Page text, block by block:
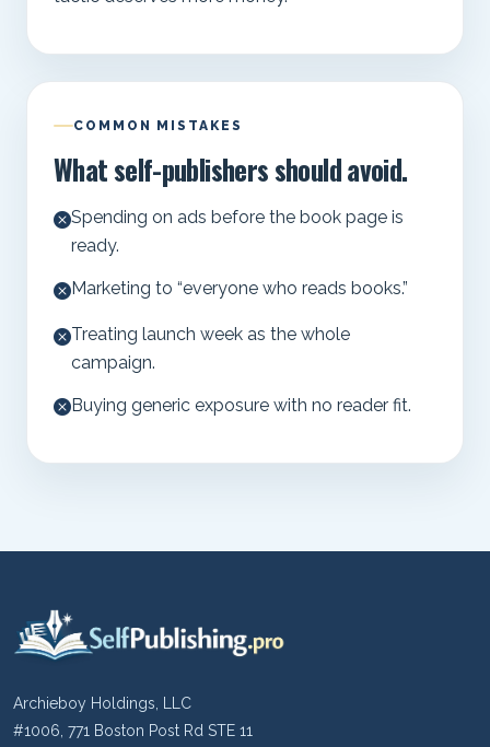
COMMON MISTAKES
What self-publishers should avoid.
Spending on ads before the book page is
ready.
Marketing to “everyone who reads books.”
Treating launch week as the whole
campaign.
Buying generic exposure with no reader fit.
Archieboy Holdings, LLC
#1006, 771 Boston Post Rd STE 11